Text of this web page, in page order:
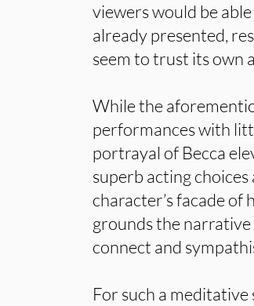
viewers would be
already presented,
seem to trust its own
While the
performances with
portrayal of Becca
superb acting
character’s facade
grounds the
connect and
For such a